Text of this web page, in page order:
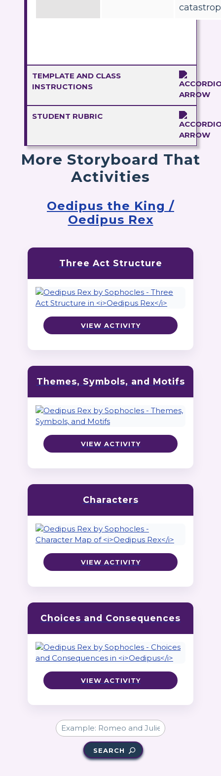
TEMPLATE AND CLASS
INSTRUCTIONS
STUDENT RUBRIC
More Storyboard That
Activities
Oedipus the King /
Oedipus Rex
Three Act Structure
VIEW ACTIVITY
Themes, Symbols, and Motifs
VIEW ACTIVITY
Characters
VIEW ACTIVITY
Choices and Consequences
VIEW ACTIVITY
SEARCH